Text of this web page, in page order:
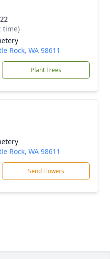
time)
Rock, WA 98611
Plant Trees
Rock, WA 98611
Send Flowers